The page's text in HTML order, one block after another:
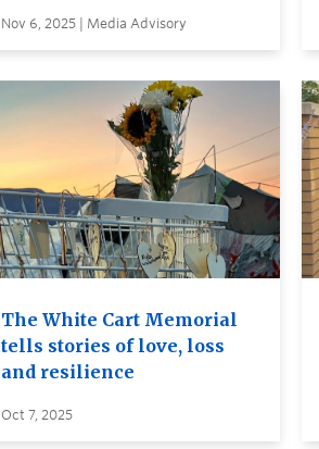
Nov 6, 2025 | Media Advisory
The White Cart Memorial
tells stories of love, loss
and resilience
Oct 7, 2025